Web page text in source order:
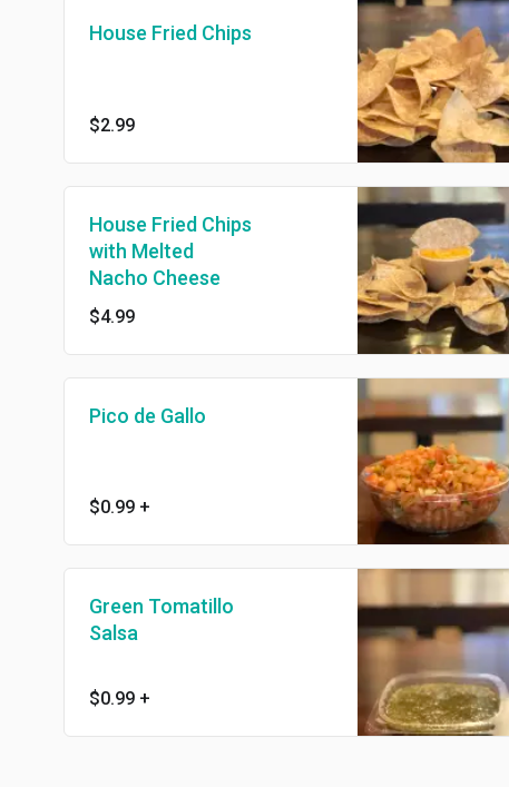
House Fried Chips
$2.99
House Fried Chips
with Melted
Nacho Cheese
$4.99
Pico de Gallo
$0.99 +
Green Tomatillo
Salsa
$0.99 +